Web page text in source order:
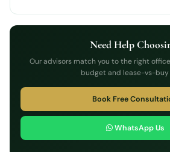
Need Help
Our advisors match you to the right
budget and lease-vs-buy
Book Free
WhatsApp Us